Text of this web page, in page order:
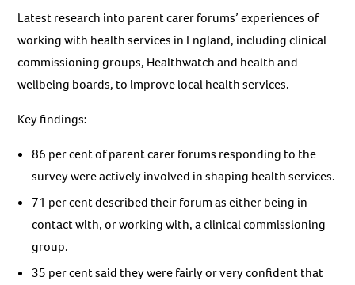
Latest research into parent carer forums’ experiences of
working with health services in England, including clinical
commissioning groups, Healthwatch and health and
wellbeing boards, to improve local health services.
Key findings:
86 per cent of parent carer forums responding to the
survey were actively involved in shaping health services.
71 per cent described their forum as either being in
contact with, or working with, a clinical commissioning
group.
35 per cent said they were fairly or very confident that